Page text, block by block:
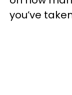
you’ve